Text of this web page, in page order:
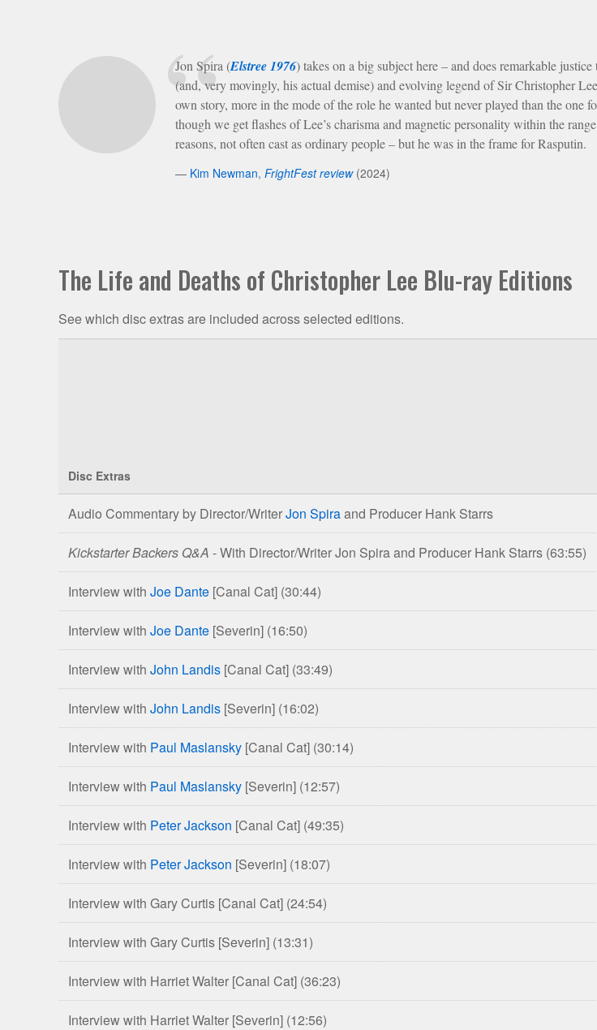
Critical
PerspectiveJon Spira (Elstree 1976) takes on a big subject here – and does remarkable
(and, very movingly, his actual demise) and evolving legend of Sir Christopher
own story, more in the mode of the role he wanted but never played than the one
though we get flashes of Lee’s charisma and magnetic personality within the
reasons, not often cast as ordinary people – but he was in the frame for Rasputin.
Kim Newman, FrightFest review (2024)
The Life and Deaths of Christopher Lee Blu-ray Editions
See which disc extras are included across selected editions.
Disc Extras
Life
Deaths
Christopher
Blu-
Editions
Audio Commentary by Director/WriterJon Spiraand Producer Hank Starrs
Kickstarter Backers Q&A - With Director/Writer Jon Spira and Producer Hank Starrs (63:55)
Interview with Joe Dante [Canal Cat] (30:44)
Interview with Joe Dante [Severin] (16:50)
Interview with John Landis [Canal Cat] (33:49)
Interview with John Landis [Severin] (16:02)
Interview with Paul Maslansky [Canal Cat] (30:14)
Interview with Paul Maslansky [Severin] (12:57)
Interview with Peter Jackson [Canal Cat] (49:35)
Interview with Peter Jackson [Severin] (18:07)
Interview with Gary Curtis [Canal Cat] (24:54)
Interview with Gary Curtis [Severin] (13:31)
Interview with Harriet Walter [Canal Cat] (36:23)
Interview with Harriet Walter [Severin] (12:56)